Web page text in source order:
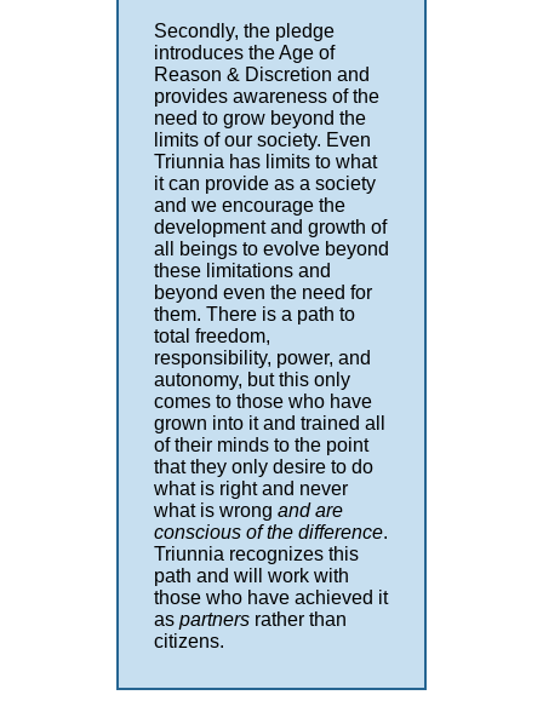
Secondly, the pledge
introduces the Age of
Reason & Discretion and
provides awareness of the
need to grow beyond the
limits of our society. Even
Triunnia has limits to what
it can provide as a society
and we encourage the
development and growth of
all beings to evolve beyond
these limitations and
beyond even the need for
them. There is a path to
total freedom,
responsibility, power, and
autonomy, but this only
comes to those who have
grown into it and trained all
of their minds to the point
that they only desire to do
what is right and never
what is wrong and are
conscious of the difference.
Triunnia recognizes this
path and will work with
those who have achieved it
as partnersrather than
citizens.